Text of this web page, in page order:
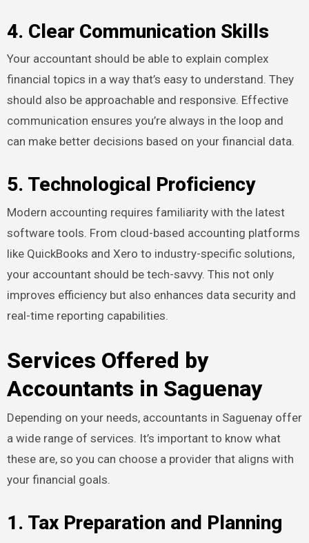
4. Clear Communication Skills
Your accountant should be able to explain complex
financial topics in a way that’s easy to understand. They
should also be approachable and responsive. Effective
communication ensures you’re always in the loop and
can make better decisions based on your financial data.
5. Technological Proficiency
Modern accounting requires familiarity with the latest
software tools. From cloud-based accounting platforms
like QuickBooks and Xero to industry-specific solutions,
your accountant should be tech-savvy. This not only
improves efficiency but also enhances data security and
real-time reporting capabilities.
Services Offered by
Accountants in Saguenay
Depending on your needs, accountants in Saguenay offer
a wide range of services. It’s important to know what
these are, so you can choose a provider that aligns with
your financial goals.
1. Tax Preparation and Planning